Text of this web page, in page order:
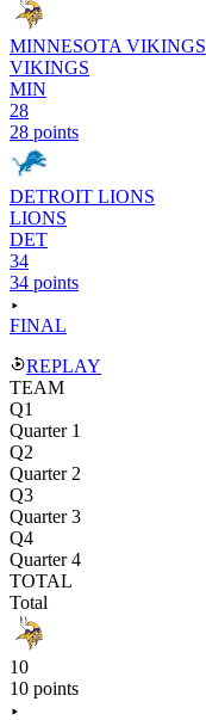
MINNESOTA VIKINGS
VIKINGS
MIN
28
28 points
DETROIT LIONS
LIONS
DET
34
34 points
FINAL
REPLAY
TEAM
Q1
Quarter 1
Q2
Quarter 2
Q3
Quarter 3
Q4
Quarter 4
TOTAL
Total
10
10 points